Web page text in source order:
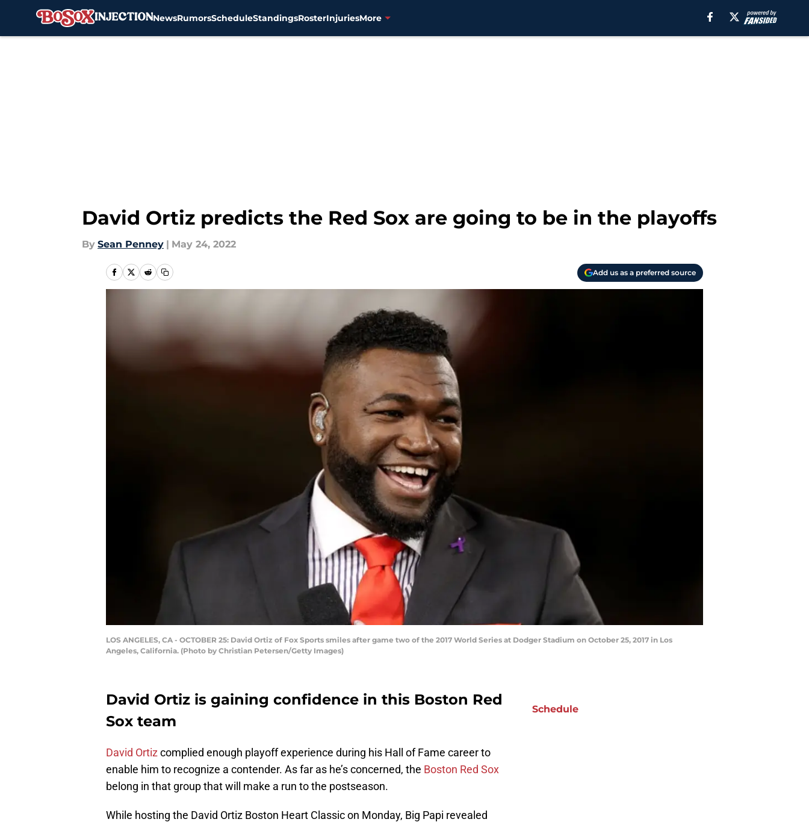
NewsRumorsScheduleStandingsRosterInjuriesMore
David Ortiz predicts the Red Sox are going to be in the playoffs
By Sean Penney | May 24, 2022
Add us as a preferred source
LOS ANGELES, CA - OCTOBER 25: David Ortiz of Fox Sports smiles after game two of the 2017 World Series at Dodger Stadium on October 25, 2017 in Los
Angeles, California. (Photo by Christian Petersen/Getty Images)
David Ortiz is gaining confidence in this Boston Red
Sox team
David Ortizcomplied enough playoff experience during his Hall of Fame career to
enable him to recognize a contender. As far as he’s concerned, the Boston Red Sox
belong in that group that will make a run to the postseason.
While hosting the David Ortiz Boston Heart Classic on Monday, Big Papi revealed
Schedule